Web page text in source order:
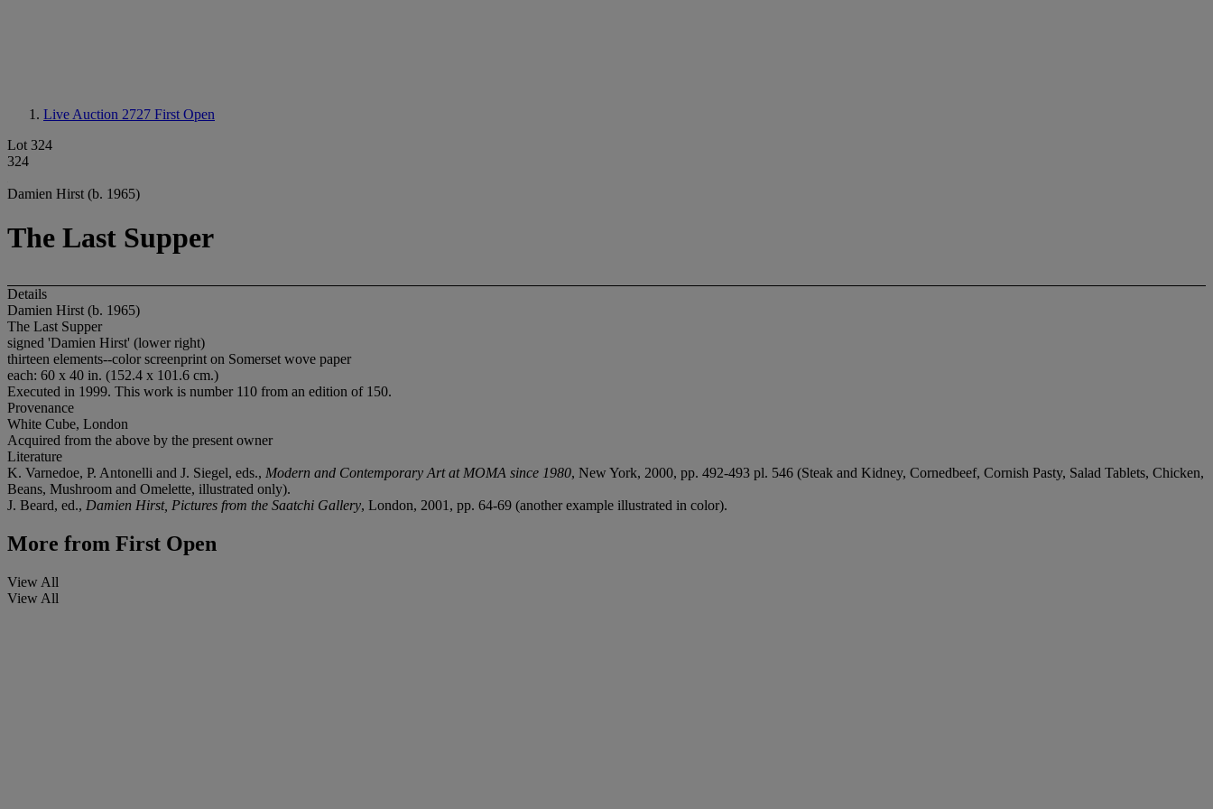
Live Auction 2727 First Open
Lot 324
324
Damien Hirst (b. 1965)
The Last Supper
Details
Damien Hirst (b. 1965)
The Last Supper
signed 'Damien Hirst' (lower right)
thirteen elements--color screenprint on Somerset wove paper
each: 60 x 40 in. (152.4 x 101.6 cm.)
Executed in 1999. This work is number 110 from an edition of 150.
Provenance
White Cube, London
Acquired from the above by the present owner
Literature
K. Varnedoe, P. Antonelli and J. Siegel, eds., Modern and Contemporary Art at MOMA since 1980, New York, 2000, pp. 492-493 pl. 546 (Steak and Kidney, Cornedbeef, Cornish Pasty, Salad Tablets, Chicken,
Beans, Mushroom and Omelette, illustrated only).
J. Beard, ed., Damien Hirst, Pictures from the Saatchi Gallery, London, 2001, pp. 64-69 (another example illustrated in color).
More from First Open
View All
View All